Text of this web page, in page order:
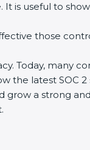
is useful to
those
Today, many
the latest SOC 2
grow a strong